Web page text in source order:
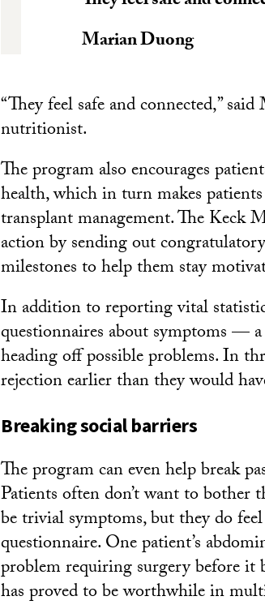
Marian Duong
“They feel safe and connected,”
nutritionist.
The program also encourages
health, which in turn makes
transplant management. The Keck
action by sending out
milestones to help them stay
In addition to reporting vital
questionnaires about symptoms —
heading off possible problems. In
rejection earlier than they would
Breaking social barriers
The program can even help break
Patients often don’t want to
be trivial symptoms, but they do
questionnaire. One patient’s
problem requiring surgery before it
has proved to be worthwhile in